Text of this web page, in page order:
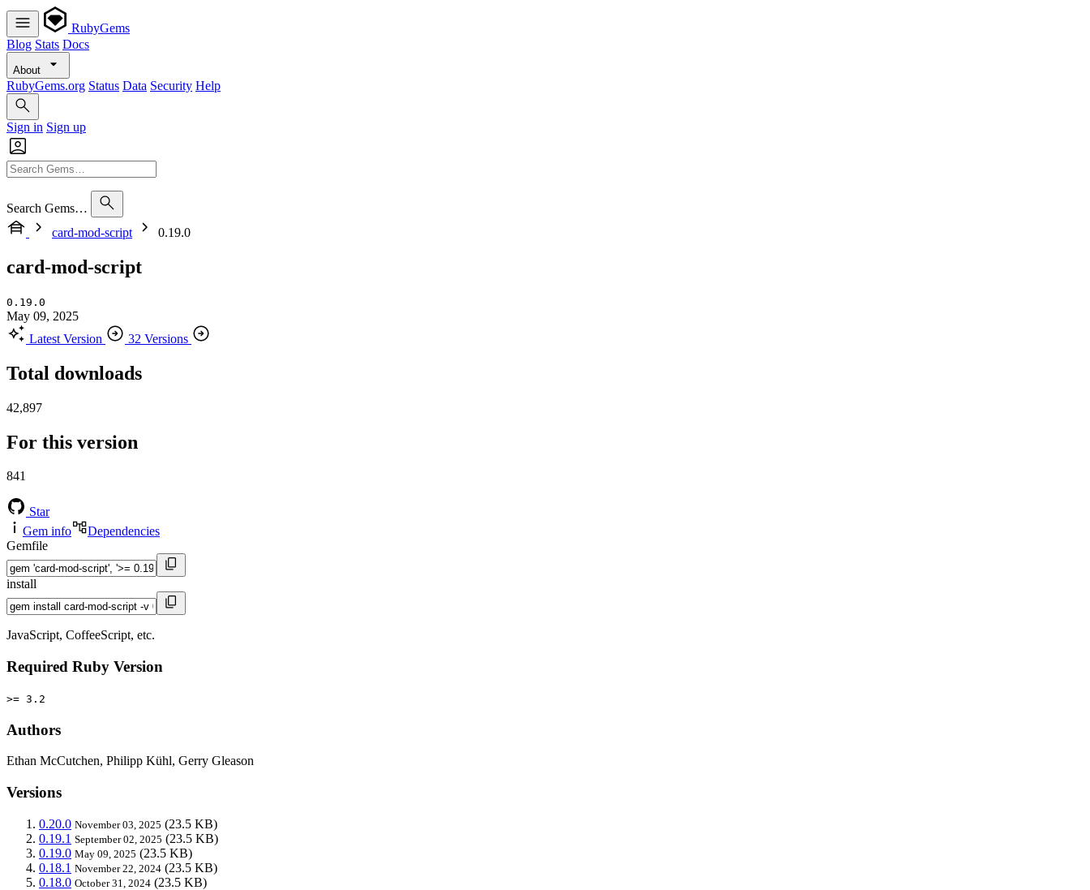
RubyGems
Blog Stats Docs
About
RubyGems.org Status Data Security Help
Sign in Sign up
Search Gems…
card-mod-script
0.19.0
card-mod-script
0.19.0
May 09, 2025
Latest Version
32 Versions
Total downloads
42,897
For this version
841
Star
Gem info
Dependencies
Gemfile
install
JavaScript, CoffeeScript, etc.
Required Ruby Version
>= 3.2
Authors
Ethan McCutchen, Philipp Kühl, Gerry Gleason
Versions
0.20.0 November 03, 2025 (23.5 KB)
0.19.1 September 02, 2025 (23.5 KB)
0.19.0 May 09, 2025 (23.5 KB)
0.18.1 November 22, 2024 (23.5 KB)
0.18.0 October 31, 2024 (23.5 KB)